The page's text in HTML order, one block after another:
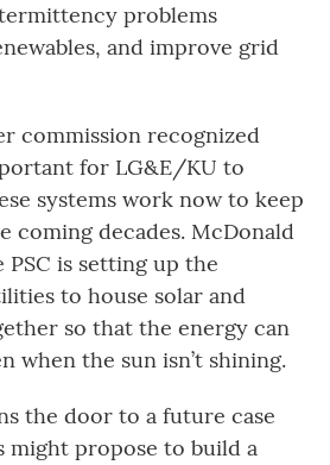
problems
and improve grid
commission recognized
for LG&E/KU to
systems work now to keep
coming decades. McDonald
PSC is setting up the
to house solar and
so that the energy can
when the sun isn’t shining.
the door to a future case
propose to build a